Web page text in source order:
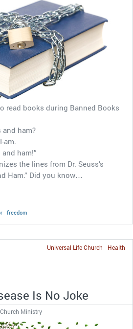
read books during Banned Books
and ham?
am.
ham!”
the lines from Dr. Seuss’s
Ham.” Did you know…
freedom
Health
Universal Life Church
Is No Joke
Ministry